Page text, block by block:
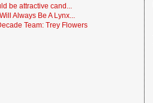
be attractive cand...
Always Be A Lynx...
Team: Trey Flowers